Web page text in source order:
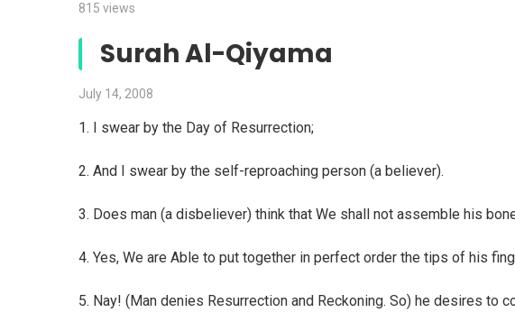
815 views
Surah Al-Qiyama
July 14, 2008
1. I swear by the Day of Resurrection;
2. And I swear by the self-reproaching person (a believer).
3. Does man (a disbeliever) think that We shall not assemble his
4. Yes, We are Able to put together in perfect order the tips of his
5. Nay! (Man denies Resurrection and Reckoning. So) he desires to